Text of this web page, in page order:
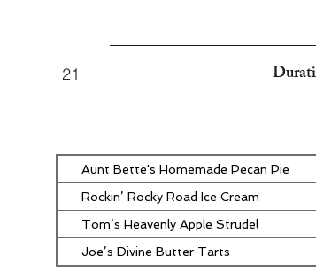
21
Aunt Bette's Homemade Pecan Pie
Rockin’ Rocky Road Ice Cream
Tom’s Heavenly Apple Strudel
Joe’s Divine Butter Tarts